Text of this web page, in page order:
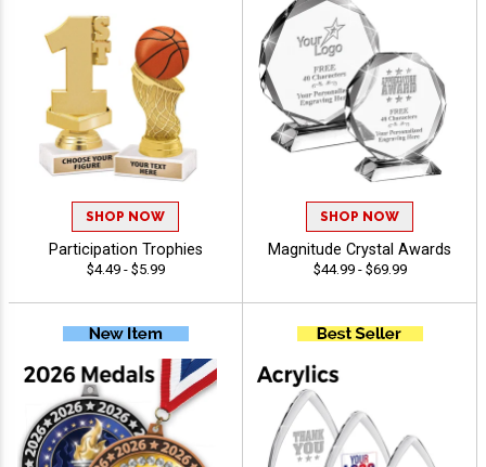
SHOP NOW
Participation Trophies
$4.49 - $5.99
SHOP NOW
Magnitude Crystal Awards
$44.99 - $69.99